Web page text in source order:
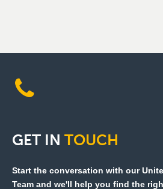
GET IN TOUCH
Start the conversation with our
Team and we'll help you find the